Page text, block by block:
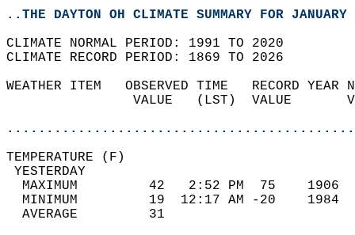
..THE DAYTON OH CLIMATE SUMMARY FOR
CLIMATE NORMAL PERIOD: 1991 TO 2020
CLIMATE RECORD PERIOD: 1869 TO 2026
WEATHER ITEM   OBSERVED TIME   RECORD
VALUE   (LST)  VALUE
MAXIMUM         42   2:52 PM  75
MINIMUM         19  12:17 AM -20
AVERAGE         31